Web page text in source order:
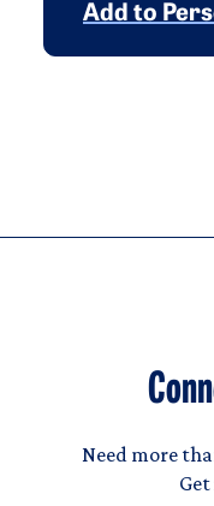
Add to
Need more